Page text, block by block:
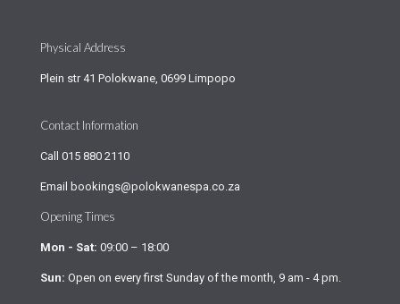
Physical Address
Plein str 41 Polokwane, 0699 Limpopo
Contact Information
Call 015 880 2110
Email bookings@polokwanespa.co.za
Opening Times
Mon - Sat: 09:00 – 18:00
Sun: Open on every first Sunday of the month, 9 am - 4 pm.